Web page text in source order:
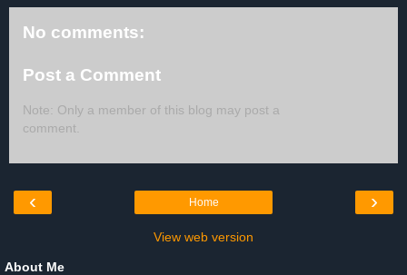
No comments:
Post a Comment
Note: Only a member of this blog may post a
comment.
‹ ›
Home
View web version
About Me